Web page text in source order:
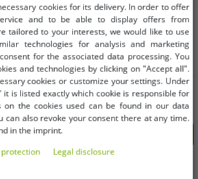
men's
zipper,
cart
Available sizes
XS XXL
Modern URBAN CLASSICS men's
trousers with drawstring and zipper,
120 g/m², green
RRP:€29.99* €8.12
cookies for its delivery. In order to offer
and to be able to display offers from
tailored to your interests, we would like to use
technologies for analysis and marketing
for the associated data processing. You
and technologies by clicking on "Accept all".
cookies or customize your settings. Under
is listed exactly which cookie is responsible for
on the cookies used can be found in our data
can also revoke your consent there at any time.
in the imprint.
Legal disclosure